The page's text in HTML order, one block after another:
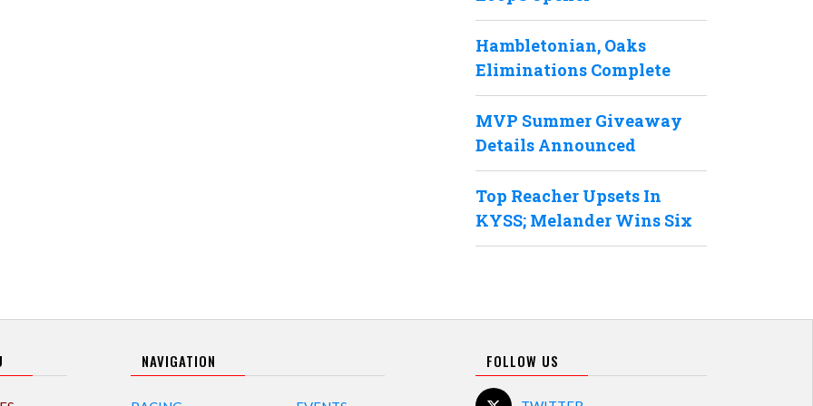
Hambletonian, Oaks
Eliminations Complete
MVP Summer Giveaway
Details Announced
Top Reacher Upsets In
KYSS; Melander Wins Six
NAVIGATION FOLLOW US